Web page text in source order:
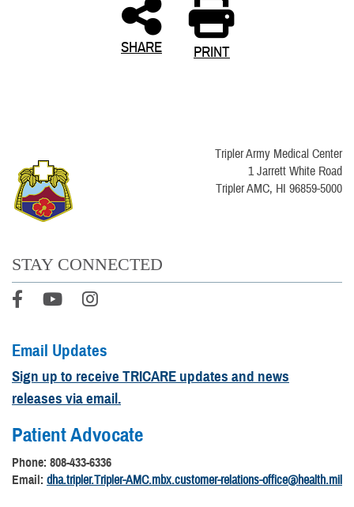
SHARE PRINT
Tripler Army Medical Center
1 Jarrett White Road
Tripler AMC, HI 96859-5000
STAY CONNECTED
Email Updates
Sign up to receive TRICARE updates and news
releases via email.
Patient Advocate
Phone: 808-433-6336
Email: dha.tripler.Tripler-AMC.mbx.customer-relations-office@health.mil